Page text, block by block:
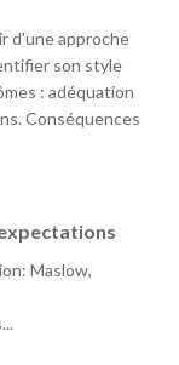
d'une approche
son style
: adéquation
Conséquences
Maslow,